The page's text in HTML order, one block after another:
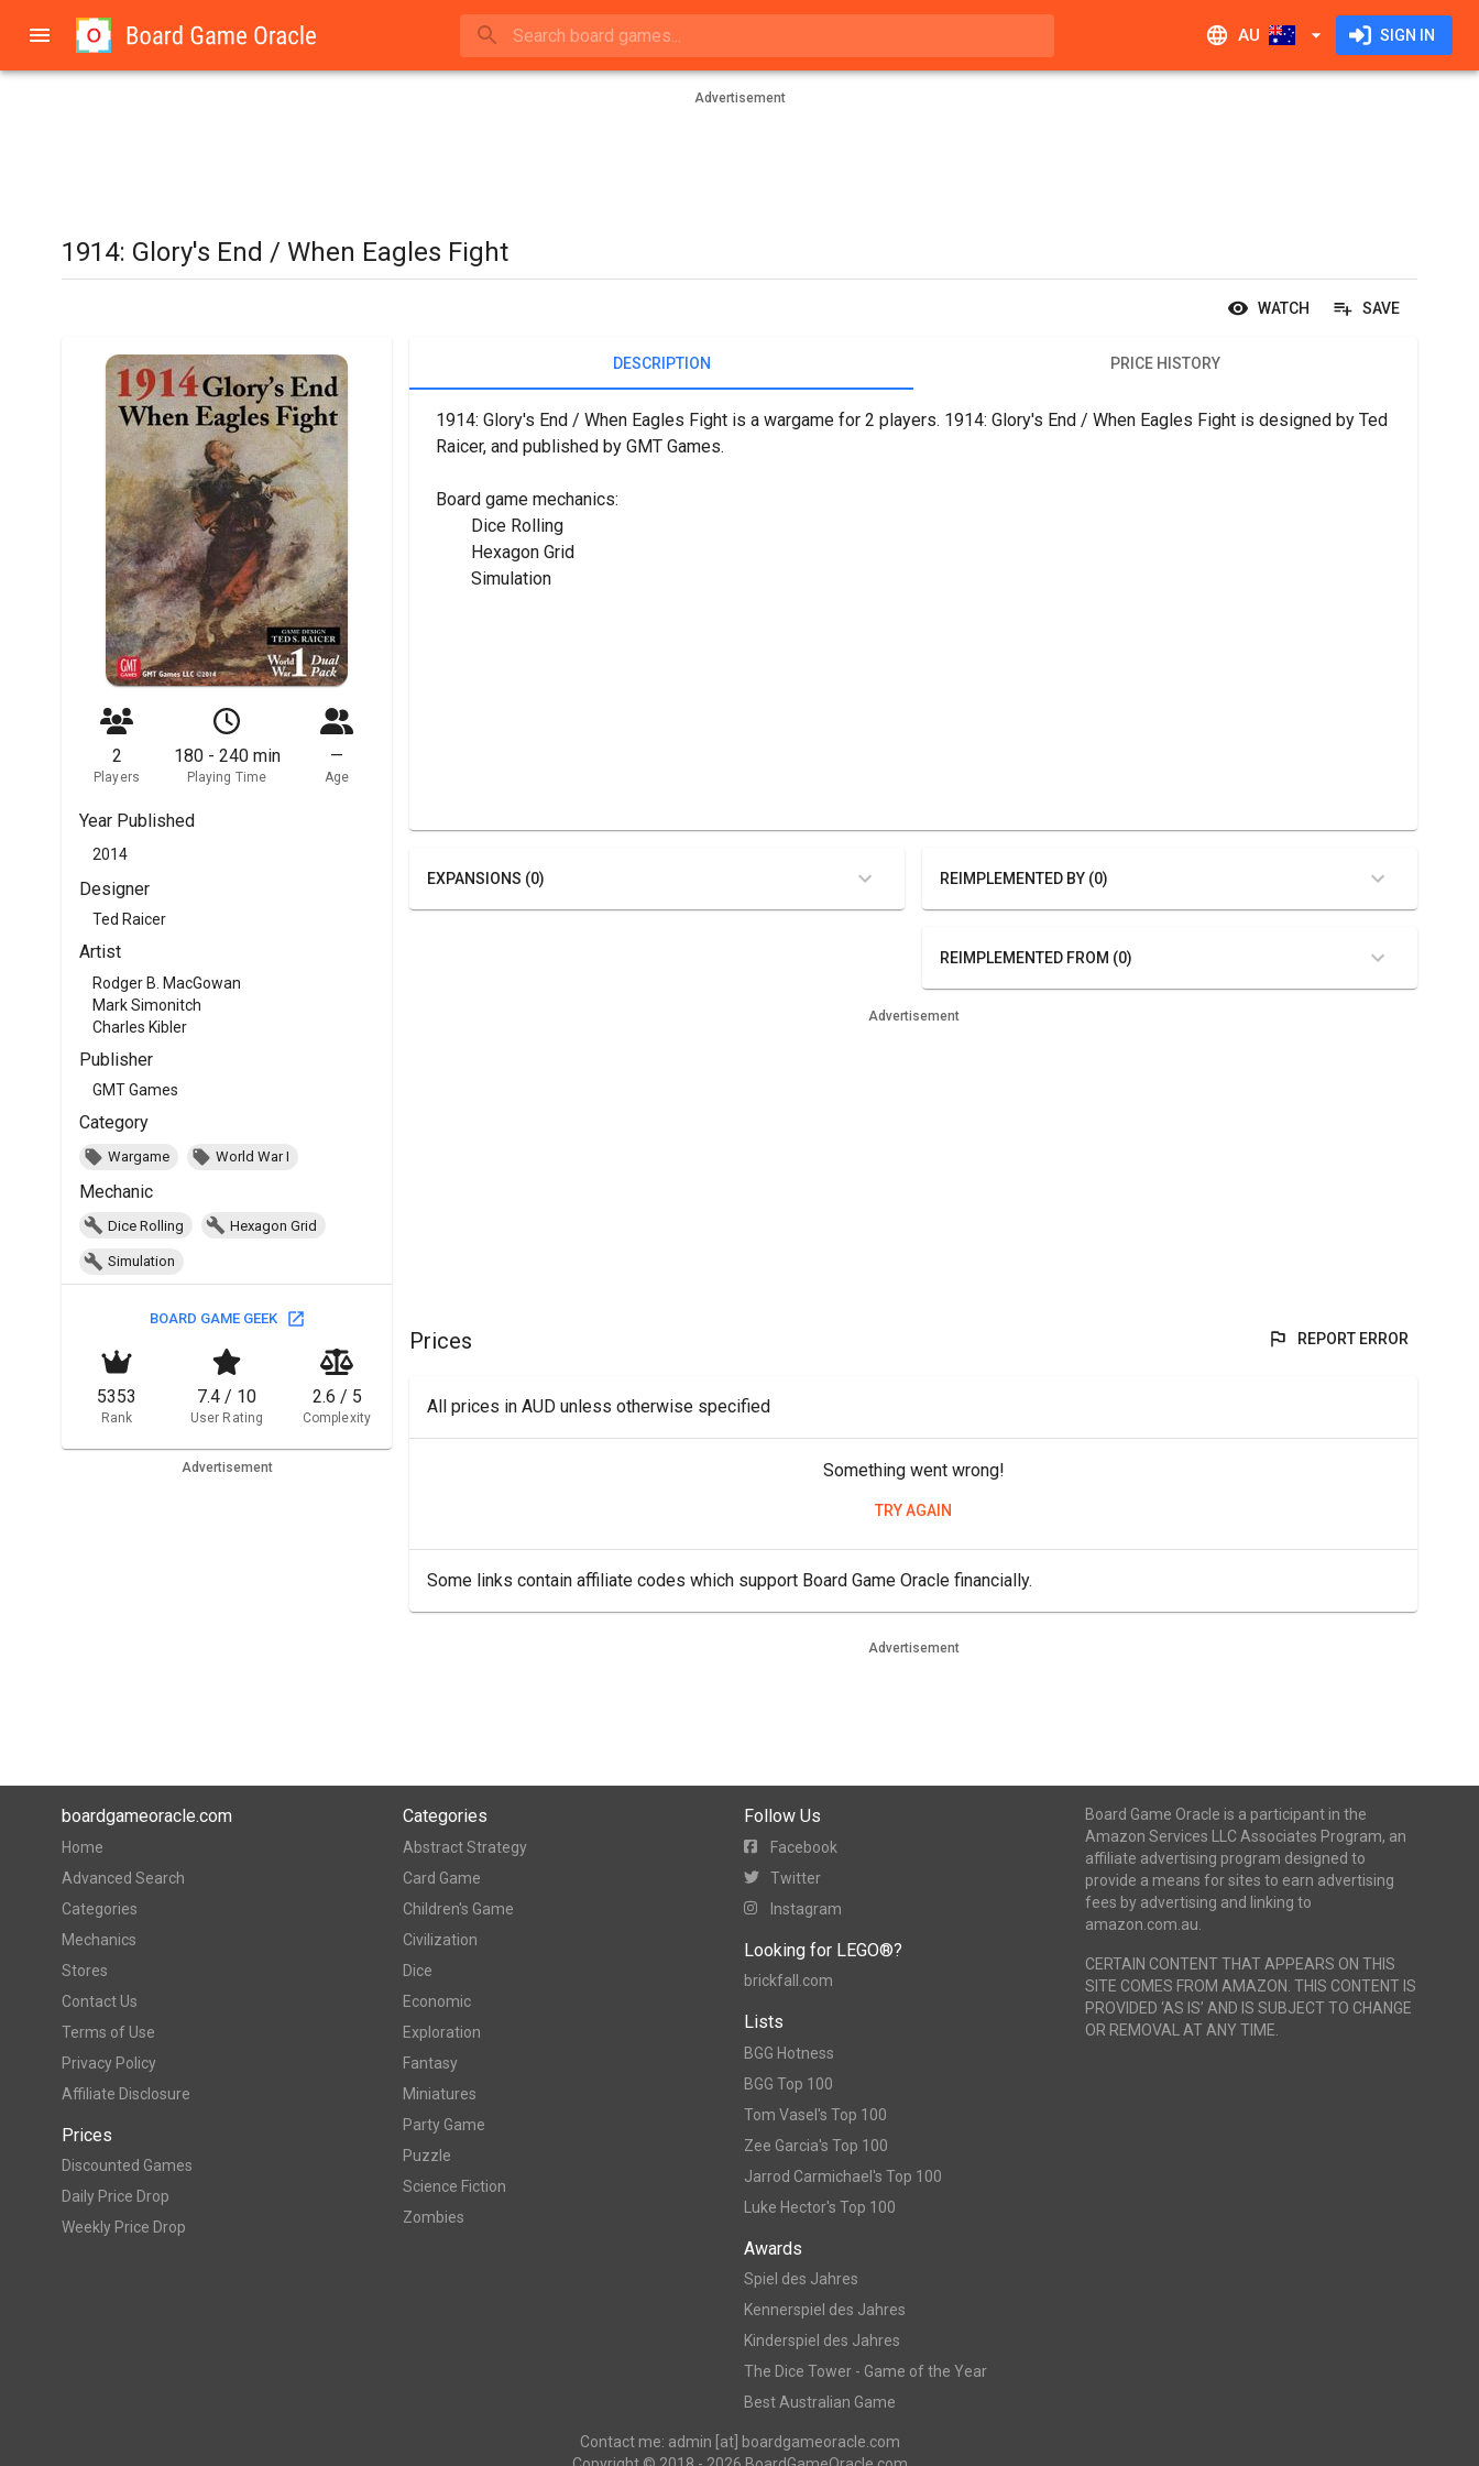
AU SIGN IN
Advertisement
1914: Glory's End / When Eagles Fight
WATCH SAVE
2
Players
180 - 240 min
Playing Time
—
Age
Year Published
2014
Designer
Ted Raicer
Artist
Rodger B. MacGowan
Mark Simonitch
Charles Kibler
Publisher
GMT Games
Category
Wargame World War I
Mechanic
Dice Rolling Hexagon Grid
Simulation
BOARD GAME GEEK
5353
Rank
7.4 / 10
User Rating
2.6 / 5
Complexity
Advertisement
DESCRIPTION PRICE HISTORY
1914: Glory's End / When Eagles Fight is a wargame for 2 players. 1914: Glory's End / When Eagles Fight is designed by Ted
Raicer, and published by GMT Games.
Board game mechanics:
	Dice Rolling
	Hexagon Grid
	Simulation
EXPANSIONS (0) REIMPLEMENTED BY (0)
REIMPLEMENTED FROM (0)
Advertisement
Prices REPORT ERROR
All prices in AUD unless otherwise specified
Something went wrong!
TRY AGAIN
Some links contain affiliate codes which support Board Game Oracle financially.
Advertisement
boardgameoracle.com
Home
Advanced Search
Categories
Mechanics
Stores
Contact Us
Terms of Use
Privacy Policy
Affiliate Disclosure
Prices
Discounted Games
Daily Price Drop
Weekly Price Drop
Categories
Abstract Strategy
Card Game
Children's Game
Civilization
Dice
Economic
Exploration
Fantasy
Miniatures
Party Game
Puzzle
Science Fiction
Zombies
Follow Us
Facebook
Twitter
Instagram
Looking for LEGO®?
brickfall.com
Lists
BGG Hotness
BGG Top 100
Tom Vasel's Top 100
Zee Garcia's Top 100
Jarrod Carmichael's Top 100
Luke Hector's Top 100
Awards
Spiel des Jahres
Kennerspiel des Jahres
Kinderspiel des Jahres
The Dice Tower - Game of the Year
Best Australian Game
Board Game Oracle is a participant in the
Amazon Services LLC Associates Program, an
affiliate advertising program designed to
provide a means for sites to earn advertising
fees by advertising and linking to
amazon.com.au.
CERTAIN CONTENT THAT APPEARS ON THIS
SITE COMES FROM AMAZON. THIS CONTENT IS
PROVIDED ‘AS IS’ AND IS SUBJECT TO CHANGE
OR REMOVAL AT ANY TIME.
Contact me: admin [at] boardgameoracle.com